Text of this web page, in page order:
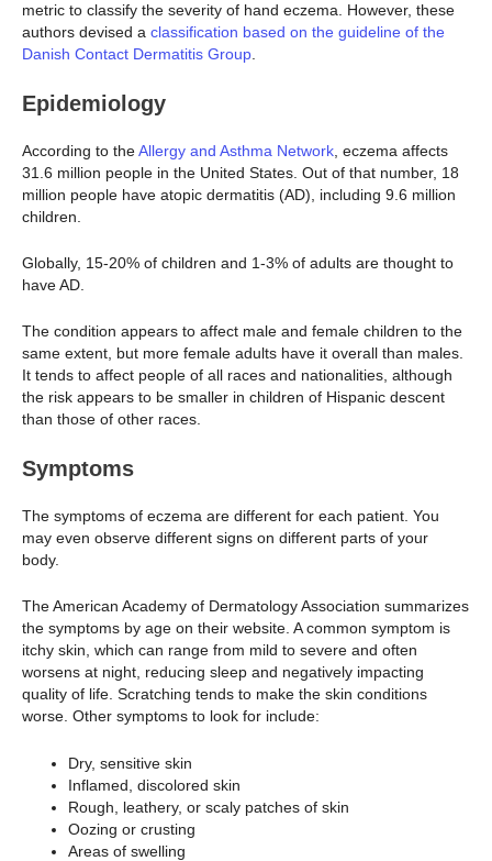
metric to classify the severity of hand eczema. However, these
authors devised a classification based on the guideline of the
Danish Contact Dermatitis Group.
Epidemiology
According to theAllergy and Asthma Network , eczema affects
31.6 million people in the United States. Out of that number, 18
million people have atopic dermatitis (AD), including 9.6 million
children.
Globally, 15-20% of children and 1-3% of adults are thought to
have AD.
The condition appears to affect male and female children to the
same extent, but more female adults have it overall than males.
It tends to affect people of all races and nationalities, although
the risk appears to be smaller in children of Hispanic descent
than those of other races.
Symptoms
The symptoms of eczema are different for each patient. You
may even observe different signs on different parts of your
body.
The American Academy of Dermatology Association summarizes
the symptoms by age on their website. A common symptom is
itchy skin, which can range from mild to severe and often
worsens at night, reducing sleep and negatively impacting
quality of life. Scratching tends to make the skin conditions
worse. Other symptoms to look for include:
Dry, sensitive skin
Inflamed, discolored skin
Rough, leathery, or scaly patches of skin
Oozing or crusting
Areas of swelling